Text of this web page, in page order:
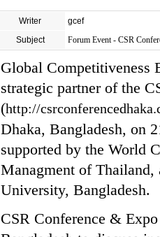
Writer
gcef
Subject
Forum Event - CSR
Global Competitiveness
strategic partner of the
(http://
Dhaka, Bangladesh, on
supported by the World
Managment of Thailand,
University, Bangladesh.
CSR Conference &